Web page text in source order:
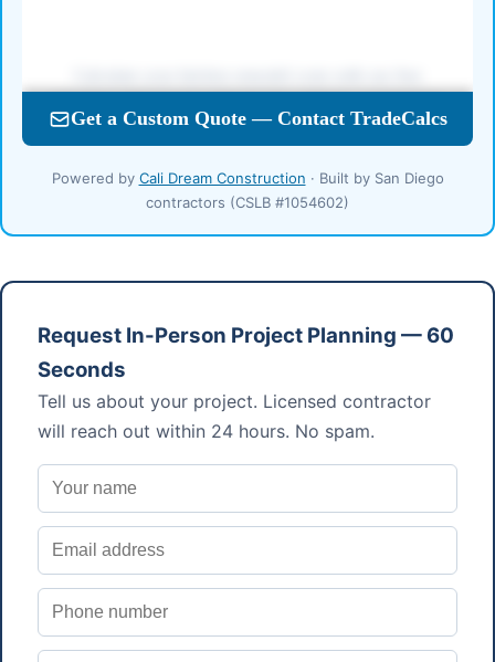
Powered by Cali Dream Construction · Built by San Diego
contractors (CSLB #1054602)
Request In-Person Project Planning — 60
Seconds
Tell us about your project. Licensed contractor
will reach out within 24 hours. No spam.